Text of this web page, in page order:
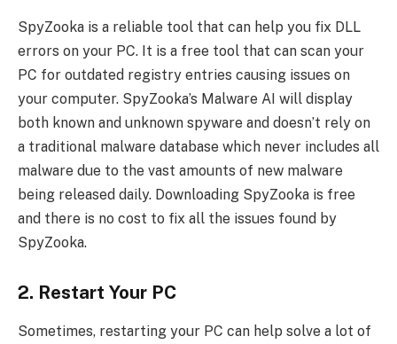
SpyZooka is a reliable tool that can help you fix DLL
errors on your PC. It is a free tool that can scan your
PC for outdated registry entries causing issues on
your computer. SpyZooka’s Malware AI will display
both known and unknown spyware and doesn’t rely on
a traditional malware database which never includes all
malware due to the vast amounts of new malware
being released daily. Downloading SpyZooka is free
and there is no cost to fix all the issues found by
SpyZooka.
2. Restart Your PC
Sometimes, restarting your PC can help solve a lot of